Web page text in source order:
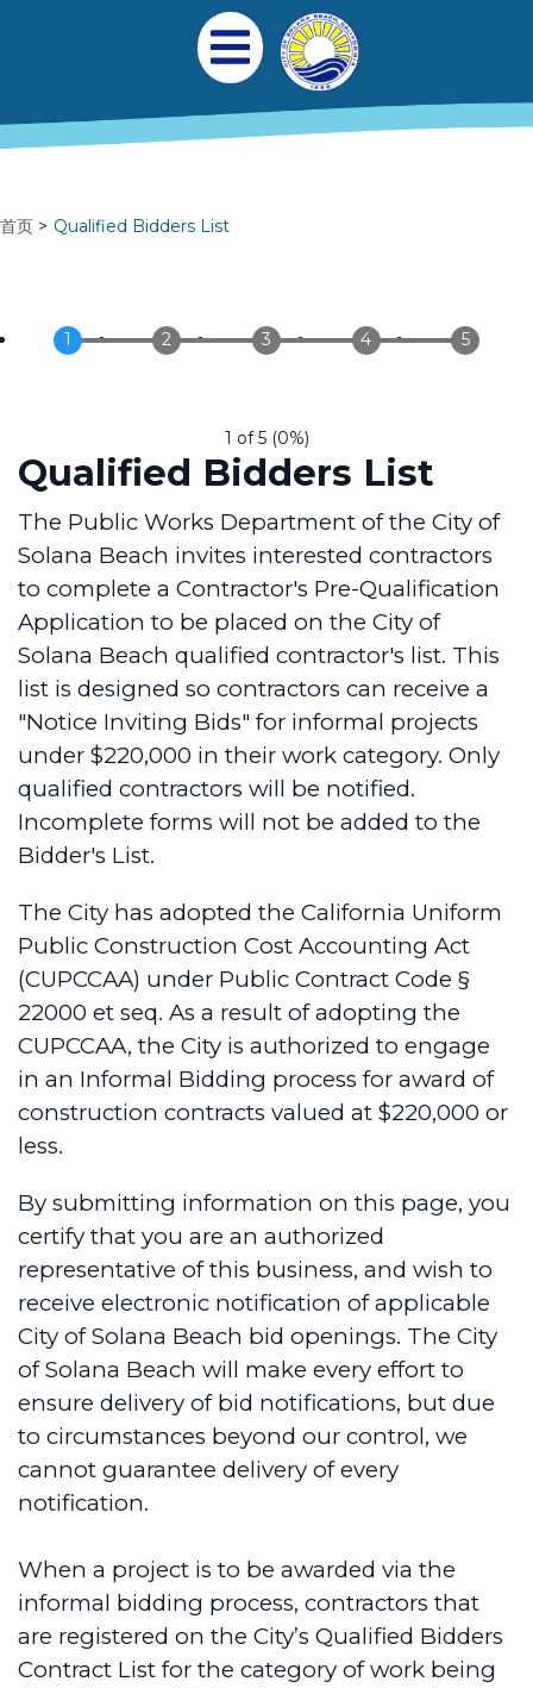
Main navigation
Open Mobile Menu
首页 Qualified Bidders List
1 of 5 (0%)
Qualified Bidders List
The Public Works Department of the City of
Solana Beach invites interested contractors
to complete a Contractor's Pre-Qualification
Application to be placed on the City of
Solana Beach qualified contractor's list. This
list is designed so contractors can receive a
"Notice Inviting Bids" for informal projects
under $220,000 in their work category. Only
qualified contractors will be notified.
Incomplete forms will not be added to the
Bidder's List.
The City has adopted the California Uniform
Public Construction Cost Accounting Act
(CUPCCAA) under Public Contract Code §
22000 et seq. As a result of adopting the
CUPCCAA, the City is authorized to engage
in an Informal Bidding process for award of
construction contracts valued at $220,000 or
less.
By submitting information on this page, you
certify that you are an authorized
representative of this business, and wish to
receive electronic notification of applicable
City of Solana Beach bid openings. The City
of Solana Beach will make every effort to
ensure delivery of bid notifications, but due
to circumstances beyond our control, we
cannot guarantee delivery of every
notification.
When a project is to be awarded via the
informal bidding process, contractors that
are registered on the City’s Qualified Bidders
Contract List for the category of work being